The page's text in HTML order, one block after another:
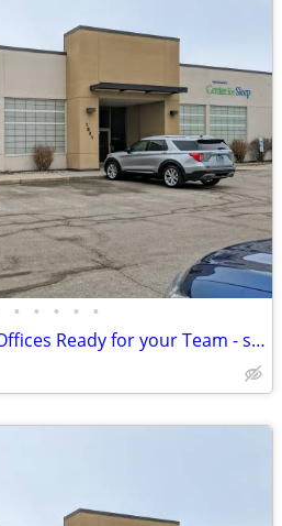
• • • • •
Scaling Fast? Spacious Offices Ready for your Team - starting at $1189